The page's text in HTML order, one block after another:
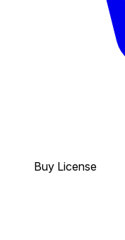
Buy License